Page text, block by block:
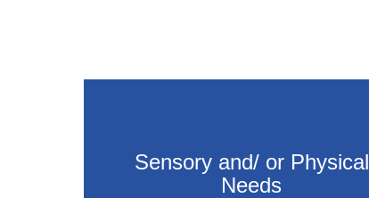
Sensory and/ or Physical
Needs